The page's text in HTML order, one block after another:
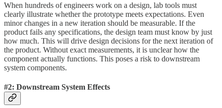
When hundreds of engineers work on a design, lab tools must
clearly illustrate whether the prototype meets expectations. Even
minor changes in a new iteration should be measurable. If the
product fails any specifications, the design team must know by just
how much. This will drive design decisions for the next iteration of
the product. Without exact measurements, it is unclear how the
component actually functions. This poses a risk to downstream
system components.
#2: Downstream System Effects